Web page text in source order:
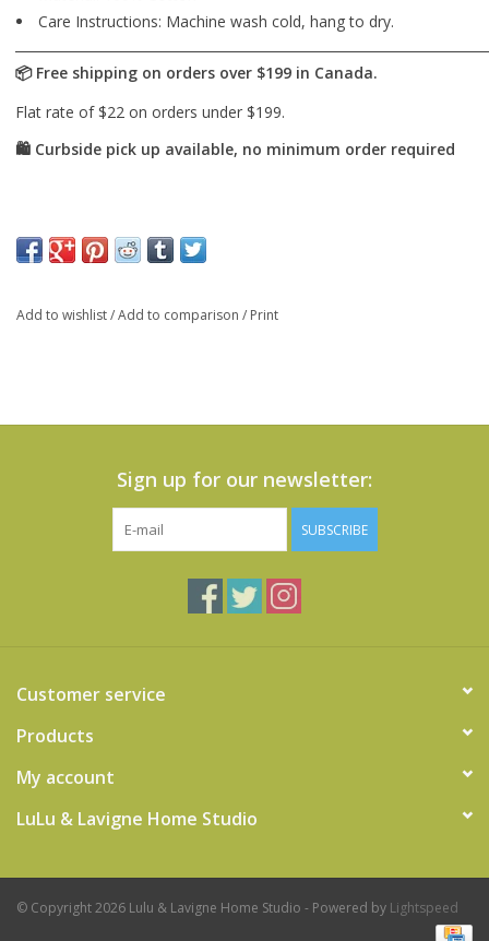
Care Instructions: Machine wash cold, hang to dry.
Add to wishlist/Add to comparison / Print
Sign up for our newsletter:
SUBSCRIBE
Customer service
Products
My account
LuLu & Lavigne Home Studio
© Copyright 2026 Lulu & Lavigne Home Studio - Powered by Lightspeed